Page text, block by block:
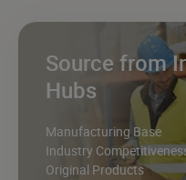
Source from
Hubs
Manufacturing Base
Industry
Original Products